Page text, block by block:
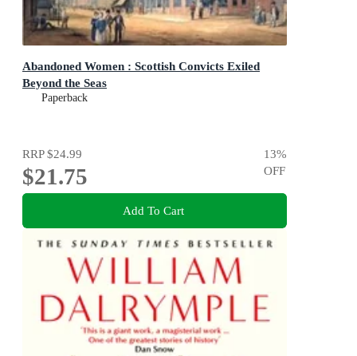
Abandoned Women : Scottish Convicts Exiled
Beyond the Seas
Paperback
RRP$24.99
$21.75
13%
OFF
Add To Cart